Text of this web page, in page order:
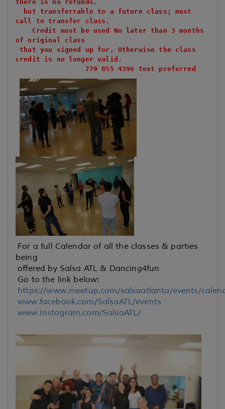
there is no refunds.
but transferrable to a future class; must
call to transfer class.
Credit must be used No later than 3 months
of original class
that you signed up for, Otherwise the class
credit is no longer valid.
770 855 4396 text preferred
For a full Calendar of all the classes & parties
being
offered by Salsa ATL & Dancing4fun
Go to the link below:
https://www.meetup.com/salsaatlanta/events/
www.facebook.com/SalsaATL/events
www.Instagram.com/SalsaATL/